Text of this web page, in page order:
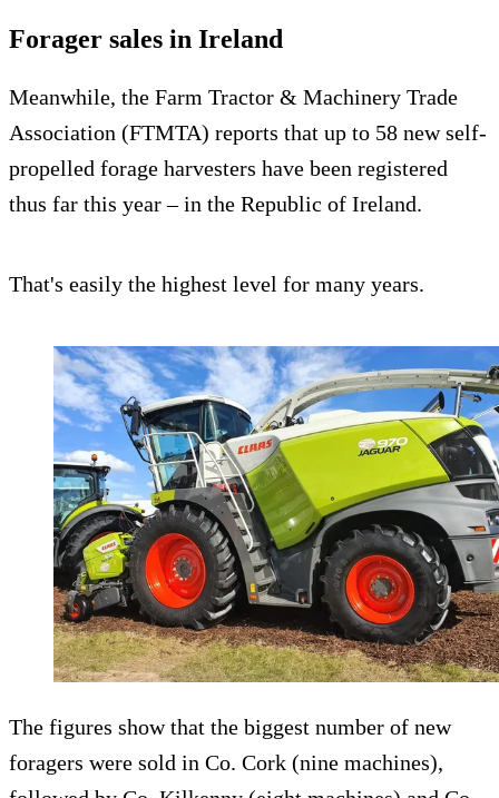
Forager sales in Ireland
Meanwhile, the Farm Tractor & Machinery Trade
Association (FTMTA) reports that up to 58 new self-
propelled forage harvesters have been registered
thus far this year – in the Republic of Ireland.
That's easily the highest level for many years.
The figures show that the biggest number of new
foragers were sold in Co. Cork (nine machines),